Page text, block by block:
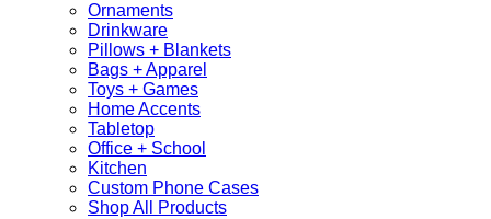
Ornaments
Drinkware
Pillows + Blankets
Bags + Apparel
Toys + Games
Home Accents
Tabletop
Office + School
Kitchen
Custom Phone Cases
Shop All Products